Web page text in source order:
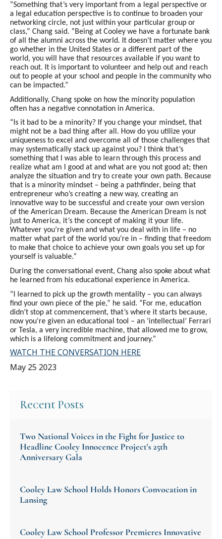
“Something that’s very important from a legal perspective or
a legal education perspective is to continue to broaden your
networking circle, not just within your particular group or
class,” Chang said. “Being at Cooley we have a fortunate bank
of all the alumni across the world. It doesn’t matter where you
go whether in the United States or a different part of the
world, you will have that resources available if you want to
reach out. It is important to volunteer and help out and reach
out to people at your school and people in the community who
can be impacted.”
Additionally, Chang spoke on how the minority population
often has a negative connotation in America.
“Is it bad to be a minority? If you change your mindset, that
might not be a bad thing after all. How do you utilize your
uniqueness to excel and overcome all of those challenges that
may systematically stack up against you? I think that’s
something that I was able to learn through this process and
realize what am I good at and what are you not good at; then
analyze the situation and try to create your own path. Because
that is a minority mindset – being a pathfinder, being that
entrepreneur who’s creating a new way, creating an
innovative way to be successful and create your own version
of the American Dream. Because the American Dream is not
just to America, it’s the concept of making it your life.
Whatever you’re given and what you deal with in life – no
matter what part of the world you’re in – finding that freedom
to make that choice to achieve your own goals you set up for
yourself is valuable.”
During the conversational event, Chang also spoke about what
he learned from his educational experience in America.
“I learned to pick up the growth mentality – you can always
find your own piece of the pie,” he said. “For me, education
didn’t stop at commencement, that’s where it starts because,
now you’re given an educational tool – an ‘intellectual’ Ferrari
or Tesla, a very incredible machine, that allowed me to grow,
which is a lifelong commitment and journey.”
WATCH THE CONVERSATION HERE
May 25 2023
Recent Posts
Two National Voices in the Fight for Justice to
Headline Cooley Innocence Project's 25th
Anniversary Gala
Cooley Law School Holds Honors Convocation in
Lansing
Cooley Law School Professor Premieres Innovative